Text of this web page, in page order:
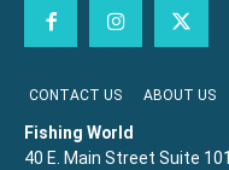
CONTACT US ABOUT US
Fishing World
40 E. Main Street Suite 101